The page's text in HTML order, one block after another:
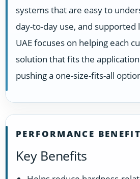
systems that are easy to
day-to-day use, and supported
UAE focuses on helping each
solution that fits the
pushing a one-size-fits-all
PERFORMANCE
Key Benefits